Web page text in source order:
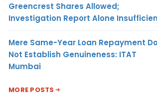
Greencrest Shares Allowed;
Investigation Report Alone
Mere Same-Year Loan Repayment
Not Establish Genuineness: ITAT
Mumbai
MORE POSTS